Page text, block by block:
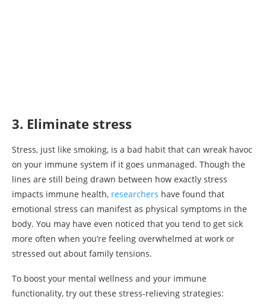
3. Eliminate stress
Stress, just like smoking, is a bad habit that can wreak havoc
on your immune system if it goes unmanaged. Though the
lines are still being drawn between how exactly stress
impacts immune health, researchers have found that
emotional stress can manifest as physical symptoms in the
body. You may have even noticed that you tend to get sick
more often when you’re feeling overwhelmed at work or
stressed out about family tensions.
To boost your mental wellness and your immune
functionality, try out these stress-relieving strategies: